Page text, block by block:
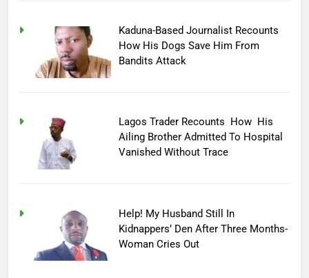
Kaduna-Based Journalist Recounts
How His Dogs Save Him From
Bandits Attack
Lagos Trader Recounts How His
Ailing Brother Admitted To Hospital
Vanished Without Trace
Help! My Husband Still In
Kidnappers’ Den After Three Months-
Woman Cries Out